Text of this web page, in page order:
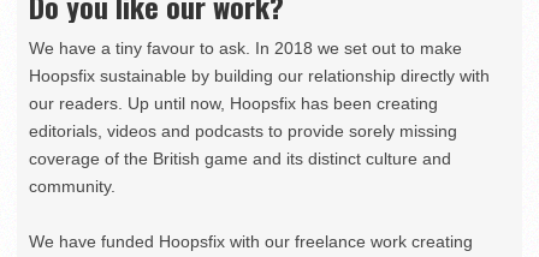
We have a tiny favour to ask. In 2018 we set out to make
Hoopsfix sustainable by building our relationship directly with
our readers. Up until now, Hoopsfix has been creating
editorials, videos and podcasts to provide sorely missing
coverage of the British game and its distinct culture and
community.
We have funded Hoopsfix with our freelance work creating